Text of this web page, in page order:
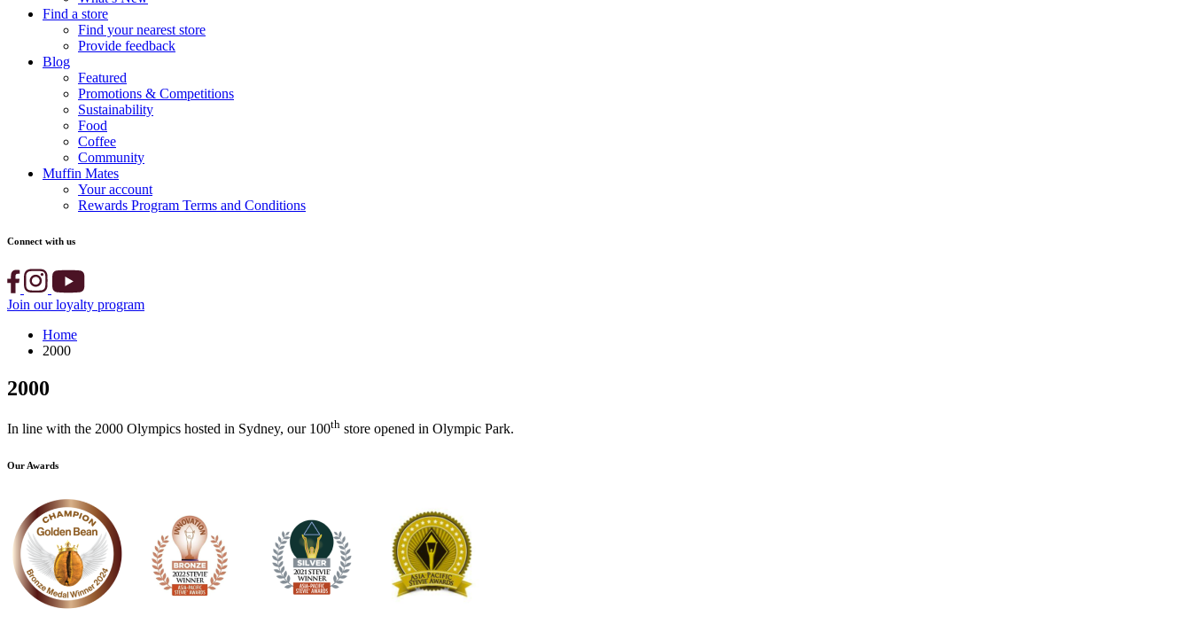
Find a store
Find your nearest store
Provide feedback
Blog
Featured
Promotions & Competitions
Sustainability
Food
Coffee
Community
Muffin Mates
Your account
Rewards Program Terms and Conditions
Connect with us
Join our loyalty program
Home
2000
2000
In line with the 2000 Olympics hosted in Sydney, our 100th store opened in Olympic Park.
Our Awards